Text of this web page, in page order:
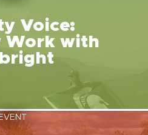
Voice:
Work with